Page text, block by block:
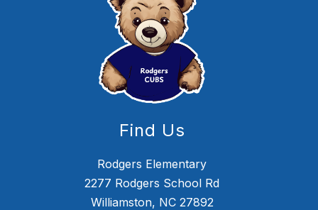
Find Us
Rodgers Elementary
2277 Rodgers School Rd
Williamston, NC 27892